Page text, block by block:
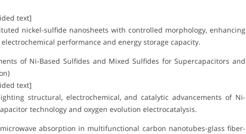
text]
nickel-sulfide nanosheets with controlled morphology, enhancing
performance and energy storage capacity.
of Ni-Based Sulfides and Mixed Sulfides for Supercapacitors and
text]
structural, electrochemical, and catalytic advancements of Ni-
technology and oxygen evolution electrocatalysis.
absorption in multifunctional carbon nanotubes-glass fiber-